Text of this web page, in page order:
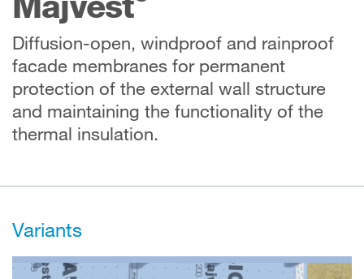
Diffusion-open, windproof and rainproof
facade membranes for permanent
protection of the external wall structure
and maintaining the functionality of the
thermal insulation.
Variants